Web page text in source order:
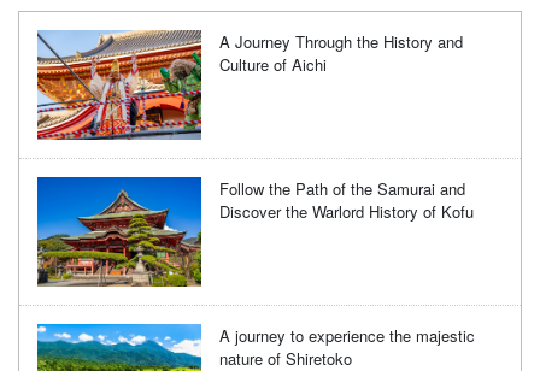
A Journey Through the History and
Culture of Aichi
Follow the Path of the Samurai and
Discover the Warlord History of Kofu
A journey to experience the majestic
nature of Shiretoko